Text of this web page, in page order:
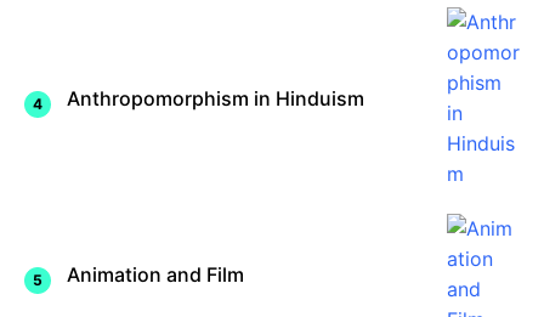
Anthropomorphism in Hinduism
Animation and Film